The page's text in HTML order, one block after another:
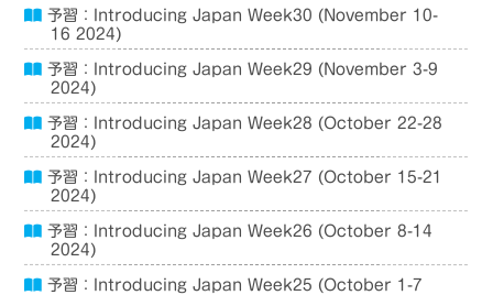
予習：Introducing Japan Week30 (November 10-
16 2024)
予習：Introducing Japan Week29 (November 3-9
2024)
予習：Introducing Japan Week28 (October 22-28
2024)
予習：Introducing Japan Week27 (October 15-21
2024)
予習：Introducing Japan Week26 (October 8-14
2024)
予習：Introducing Japan Week25 (October 1-7